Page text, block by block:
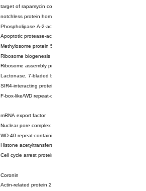
target of rapamycin complex subunit LST8
notchless protein homolog
Phospholipase A-2-activating protein
Apoptotic protease-activating factor 1
Methylosome protein 50
Ribosome biogenesis protein ytm1
Ribosome assembly protein SQT1
Lactonase, 7-bladed beta-propeller domain protein
SIR4-interacting protein SIF2
F-box-like/WD repeat-containing protein TBL1XR1
mRNA export factor
Nuclear pore complex protein Nup133
WD-40 repeat-containing protein MSI1
Histone acetyltransferase subunit
Cell cycle arrest protein BUB3
Coronin
Actin-related protein 2/3 complex subunit